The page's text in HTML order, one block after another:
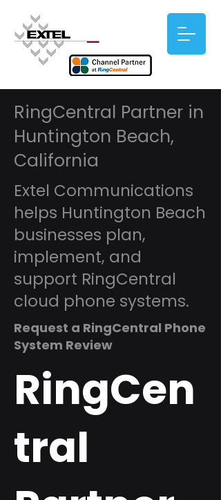
RingCentral Partner in
Huntington Beach,
California
Extel Communications
helps Huntington Beach
businesses plan,
implement, and
support RingCentral
cloud phone systems.
Request a RingCentral Phone
System Review
RingCen
tral